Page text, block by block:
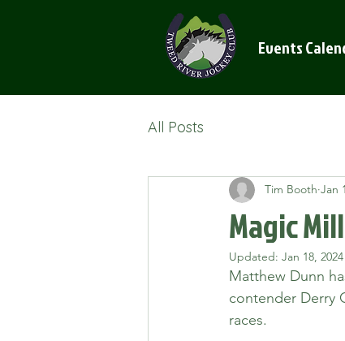
Events
All Posts
Magic
Tim Booth Jan
Updated: Jan 18, 2024
Matthew Dunn
contender Derry
races.